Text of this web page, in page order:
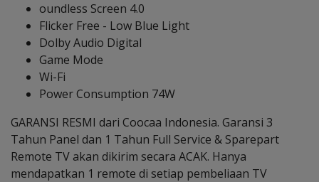
oundless Screen 4.0
Flicker Free - Low Blue Light
Dolby Audio Digital
Game Mode
Wi-Fi
Power Consumption 74W
GARANSI RESMI dari Coocaa Indonesia. Garansi 3
Tahun Panel dan 1 Tahun Full Service & Sparepart
Remote TV akan dikirim secara ACAK. Hanya
mendapatkan 1 remote di setiap pembeliaan TV